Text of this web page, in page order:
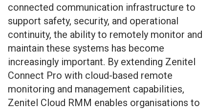
connected communication infrastructure to
support safety, security, and operational
continuity, the ability to remotely monitor and
maintain these systems has become
increasingly important. By extending Zenitel
Connect Pro with cloud-based remote
monitoring and management capabilities,
Zenitel Cloud RMM enables organisations to